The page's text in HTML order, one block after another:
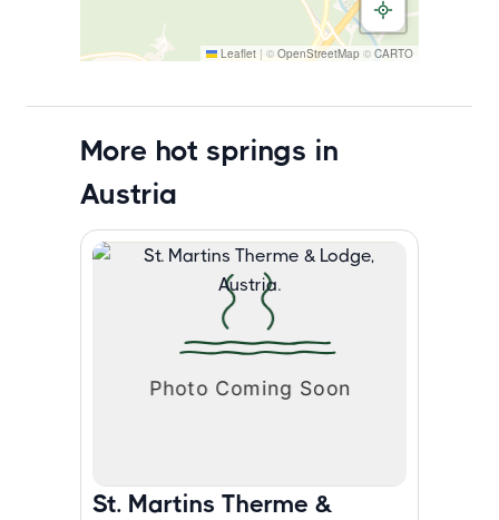
Leaflet | © OpenStreetMap © CARTO
More hot springs in
Austria
St. Martins Therme &